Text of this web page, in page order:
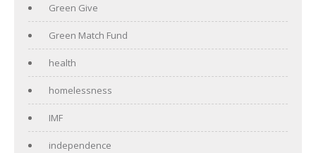
Green Give
Green Match Fund
health
homelessness
IMF
independence